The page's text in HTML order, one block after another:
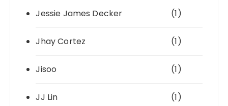
Jessie James Decker (1)
Jhay Cortez (1)
Jisoo (1)
JJ Lin (1)